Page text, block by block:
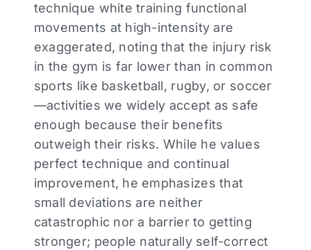
technique white training functional
movements at high-intensity are
exaggerated, noting that the injury risk
in the gym is far lower than in common
sports like basketball, rugby, or soccer
—activities we widely accept as safe
enough because their benefits
outweigh their risks. While he values
perfect technique and continual
improvement, he emphasizes that
small deviations are neither
catastrophic nor a barrier to getting
stronger; people naturally self-correct